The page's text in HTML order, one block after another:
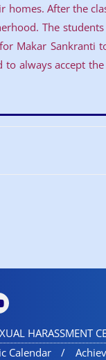
After the
The
Makar Sankranti
always accept
HARASSMENT
Calendar